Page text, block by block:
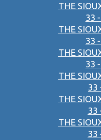
THE
33
THE
33
THE
33
THE
33
THE
33
THE
33